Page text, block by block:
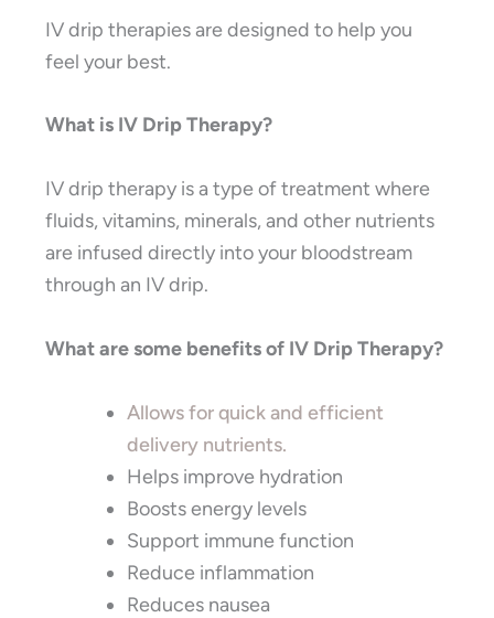
IV drip therapies are designed to help you
feel your best.
What is IV Drip Therapy?
IV drip therapy is a type of treatment where
fluids, vitamins, minerals, and other nutrients
are infused directly into your bloodstream
through an IV drip.
What are some benefits of IV Drip Therapy?
Allows for quick and efficient
delivery nutrients.
Helps improve hydration
Boosts energy levels
Support immune function
Reduce inflammation
Reduces nausea